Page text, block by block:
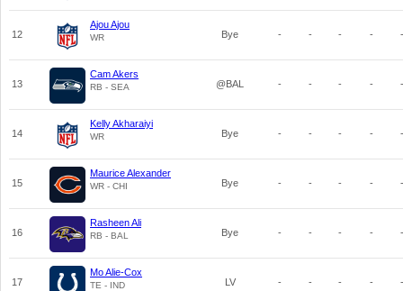
12
Ajou Ajou
WR Bye - - - - -
13
Cam Akers
RB - SEA @BAL - - - - -
14
Kelly Akharaiyi
WR Bye - - - - -
15
Maurice Alexander
WR - CHI Bye - - - - -
16
Rasheen Ali
RB - BAL Bye - - - - -
17
Mo Alie-Cox
TE - IND LV - - - - -